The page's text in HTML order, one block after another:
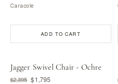
Caracole
ADD TO CART
Jagger Swivel Chair - Ochre
$2,395 $1,795